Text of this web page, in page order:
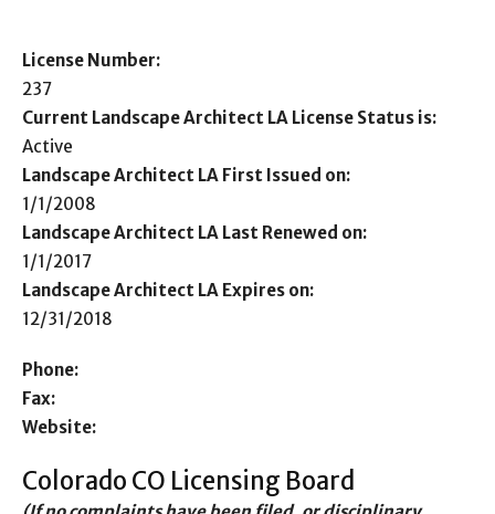
License Number:
237
Current Landscape Architect LA License Status is:
Active
Landscape Architect LA First Issued on:
1/1/2008
Landscape Architect LA Last Renewed on:
1/1/2017
Landscape Architect LA Expires on:
12/31/2018
Phone:
Fax:
Website:
Colorado CO Licensing Board